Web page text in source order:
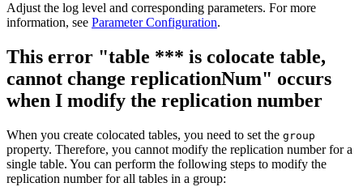
Adjust the log level and corresponding parameters. For more
information, see Parameter Configuration.
This error "table *** is colocate table,
cannot change replicationNum" occurs
when I modify the replication number
When you create colocated tables, you need to set the group
property. Therefore, you cannot modify the replication number for a
single table. You can perform the following steps to modify the
replication number for all tables in a group: